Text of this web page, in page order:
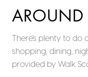
AROUND
There's plenty to do
shopping, dining,
provided by Walk